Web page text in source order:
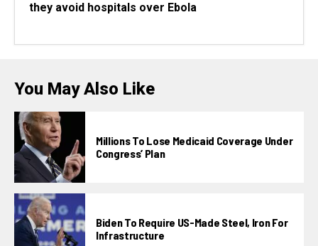
they avoid hospitals over Ebola
You May Also Like
Millions To Lose Medicaid Coverage Under
Congress’ Plan
Biden To Require US-Made Steel, Iron For
Infrastructure